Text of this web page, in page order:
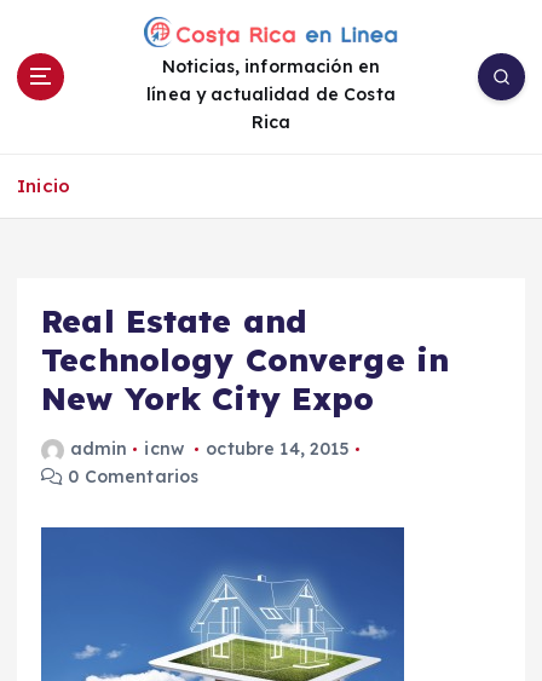
Noticias, información en
línea y actualidad de Costa
Rica
Inicio
Real Estate and
Technology Converge in
New York City Expo
admin icnw
octubre 14, 2015
0 Comentarios